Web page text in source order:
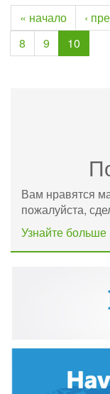
« начало ‹
8
9 10
Вам нравятся
пожалуйста,
Узнайте больше